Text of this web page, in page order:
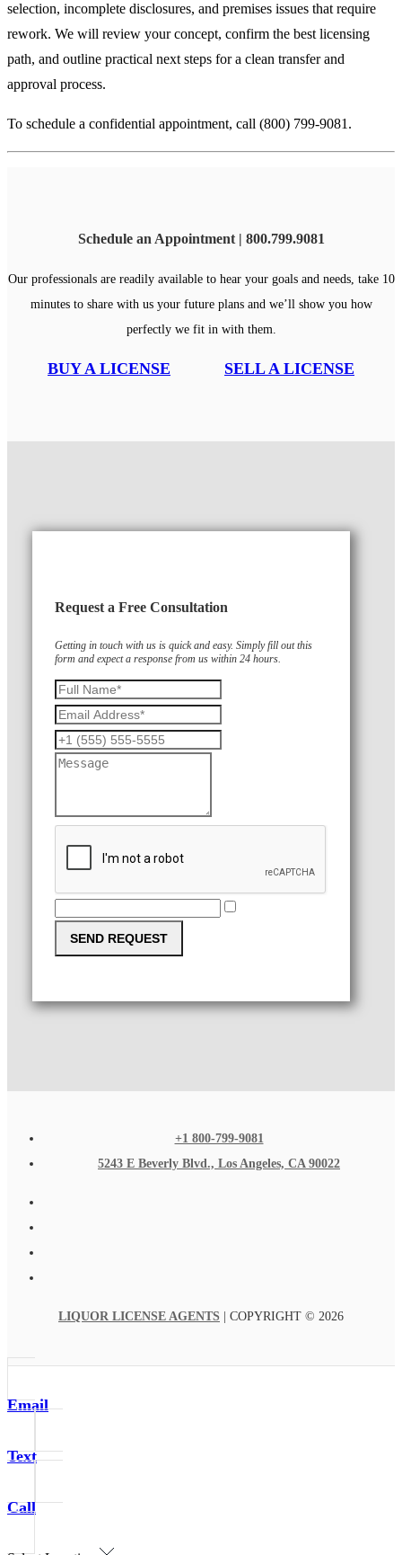
selection, incomplete disclosures, and premises issues that require
rework. We will review your concept, confirm the best licensing
path, and outline practical next steps for a clean transfer and
approval process.
To schedule a confidential appointment, call (800) 799-9081.
Schedule an Appointment | 800.799.9081
Our professionals are readily available to hear your goals and needs, take 10
minutes to share with us your future plans and we’ll show you how
perfectly we fit in with them.
BUY A LICENSE SELL A LICENSE
Request a Free Consultation
Getting in touch with us is quick and easy. Simply fill out this
form and expect a response from us within 24 hours.
SEND REQUEST
+1 800-799-9081
5243 E Beverly Blvd., Los Angeles, CA 90022
LIQUOR LICENSE AGENTS | COPYRIGHT © 2026
Email
Text
Call